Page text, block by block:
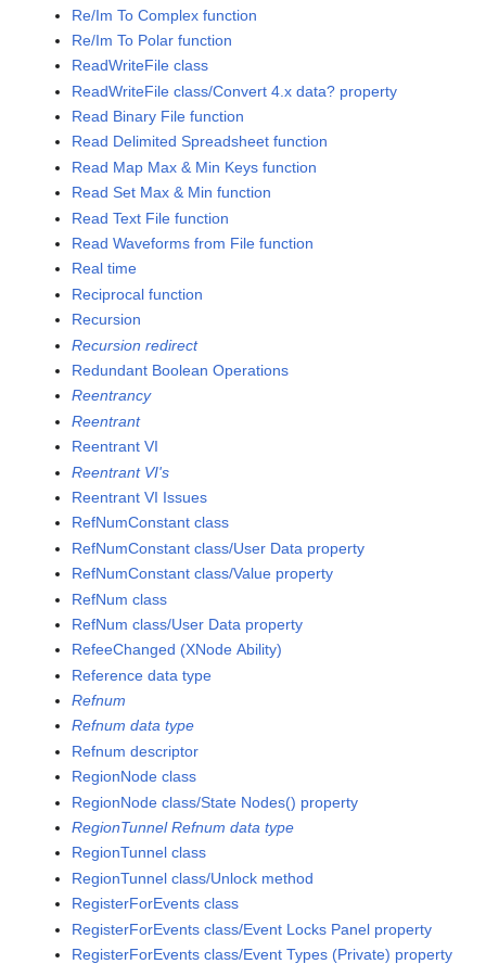
Re/Im To Complex function
Re/Im To Polar function
ReadWriteFile class
ReadWriteFile class/Convert 4.x data? property
Read Binary File function
Read Delimited Spreadsheet function
Read Map Max & Min Keys function
Read Set Max & Min function
Read Text File function
Read Waveforms from File function
Real time
Reciprocal function
Recursion
Recursion redirect
Redundant Boolean Operations
Reentrancy
Reentrant
Reentrant VI
Reentrant VI's
Reentrant VI Issues
RefNumConstant class
RefNumConstant class/User Data property
RefNumConstant class/Value property
RefNum class
RefNum class/User Data property
RefeeChanged (XNode Ability)
Reference data type
Refnum
Refnum data type
Refnum descriptor
RegionNode class
RegionNode class/State Nodes() property
RegionTunnel Refnum data type
RegionTunnel class
RegionTunnel class/Unlock method
RegisterForEvents class
RegisterForEvents class/Event Locks Panel property
RegisterForEvents class/Event Types (Private) property